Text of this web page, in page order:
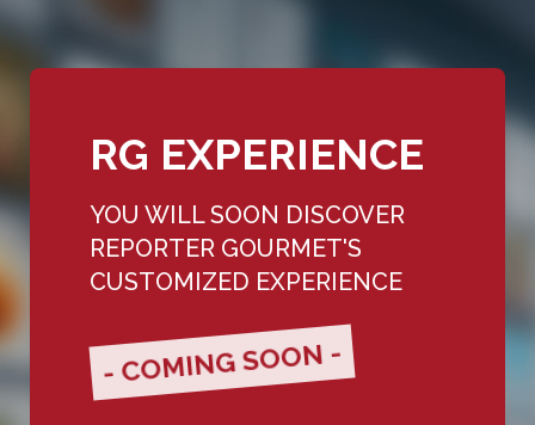
RG EXPERIENCE
YOU WILL SOON DISCOVER
REPORTER GOURMET'S
CUSTOMIZED EXPERIENCE
- COMING SOON -